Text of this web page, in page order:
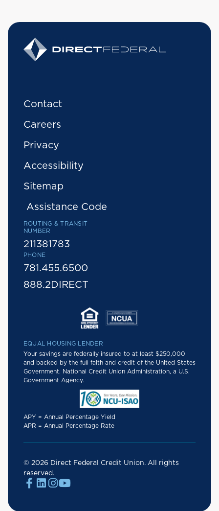
Contact
Careers
Privacy
Accessibility
Sitemap
Assistance Code
ROUTING & TRANSIT
NUMBER
211381783
PHONE
781.455.6500
888.2DIRECT
EQUAL HOUSING LENDER
Your savings are federally insured to at least $250,000
and backed by the full faith and credit of the United States
Government. National Credit Union Administration, a U.S.
Government Agency.
APY = Annual Percentage Yield
APR = Annual Percentage Rate
© 2026 Direct Federal Credit Union. All rights
reserved.
  